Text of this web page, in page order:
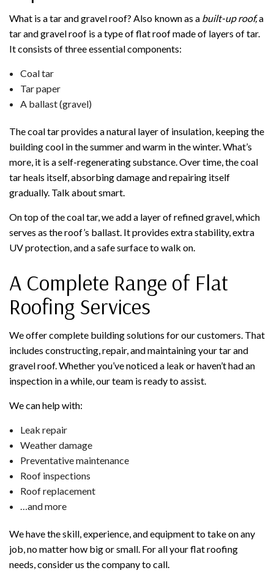
What is a tar and gravel roof? Also known as a built-up roof,a
tar and gravel roof is a type of flat roof made of layers of tar.
It consists of three essential components:
Coal tar
Tar paper
A ballast (gravel)
The coal tar provides a natural layer of insulation, keeping the
building cool in the summer and warm in the winter. What’s
more, it is a self-regenerating substance. Over time, the coal
tar heals itself, absorbing damage and repairing itself
gradually. Talk about smart.
On top of the coal tar, we add a layer of refined gravel, which
serves as the roof’s ballast. It provides extra stability, extra
UV protection, and a safe surface to walk on.
A Complete Range of Flat
Roofing Services
We offer complete building solutions for our customers. That
includes constructing, repair, and maintaining your tar and
gravel roof. Whether you’ve noticed a leak or haven’t had an
inspection in a while, our team is ready to assist.
We can help with:
Leak repair
Weather damage
Preventative maintenance
Roof inspections
Roof replacement
…and more
We have the skill, experience, and equipment to take on any
job, no matter how big or small. For all your flat roofing
needs, consider us the company to call.